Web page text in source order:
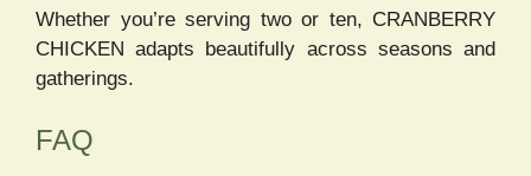
Whether you’re serving two or ten, CRANBERRY
CHICKEN adapts beautifully across seasons and
gatherings.
FAQ